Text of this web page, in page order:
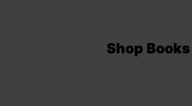
Shop Books